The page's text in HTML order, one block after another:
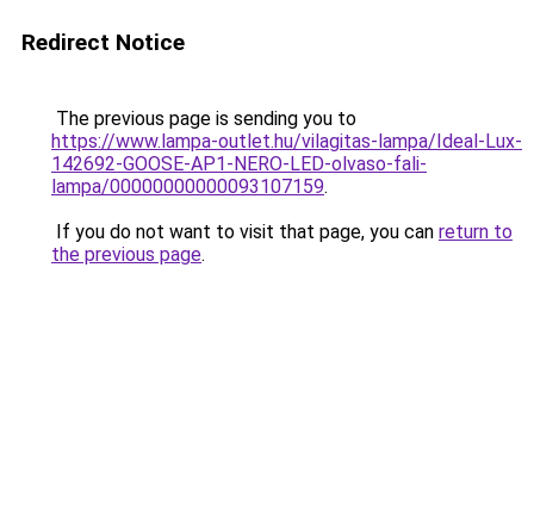
Redirect Notice
The previous page is sending you to
https://www.lampa-outlet.hu/vilagitas-lampa/Ideal-Lux-
142692-GOOSE-AP1-NERO-LED-olvaso-fali-
lampa/00000000000093107159.
If you do not want to visit that page, you can return to
the previous page.